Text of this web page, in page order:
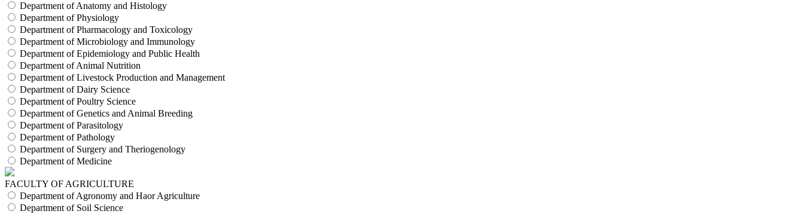
Department of Anatomy and Histology
Department of Physiology
Department of Pharmacology and Toxicology
Department of Microbiology and Immunology
Department of Epidemiology and Public Health
Department of Animal Nutrition
Department of Livestock Production and Management
Department of Dairy Science
Department of Poultry Science
Department of Genetics and Animal Breeding
Department of Parasitology
Department of Pathology
Department of Surgery and Theriogenology
Department of Medicine
FACULTY OF AGRICULTURE
Department of Agronomy and Haor Agriculture
Department of Soil Science